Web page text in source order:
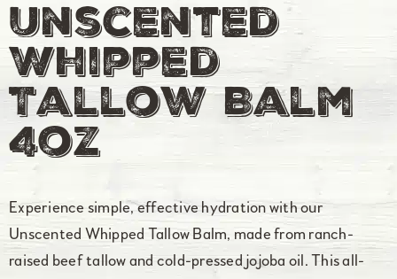
Unscented
Whipped
Tallow Balm
4oz
Experience simple, effective hydration with our
Unscented Whipped Tallow Balm, made from ranch-
raised beef tallow and cold-pressed jojoba oil. This all-